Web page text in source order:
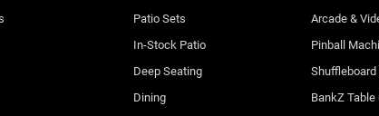
Patio Sets
In-Stock Patio
Deep Seating
Dining
Arcade &
Pinball
Shuffleboard
BankZ Table